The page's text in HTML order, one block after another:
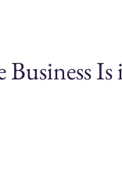
Business